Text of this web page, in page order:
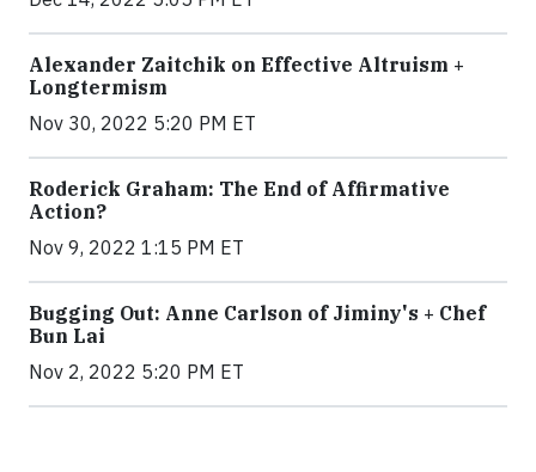
Alexander Zaitchik on Effective Altruism +
Longtermism
Nov 30, 2022 5:20 PM ET
Roderick Graham: The End of Affirmative
Action?
Nov 9, 2022 1:15 PM ET
Bugging Out: Anne Carlson of Jiminy's + Chef
Bun Lai
Nov 2, 2022 5:20 PM ET